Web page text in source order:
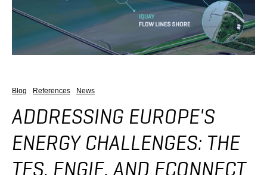
Blog References News
ADDRESSING EUROPE'S
ENERGY CHALLENGES: THE
TES, ENGIE, AND ECONNECT